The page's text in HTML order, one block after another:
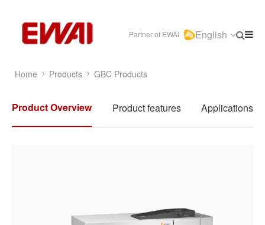
Partner of EWAI English
Home Products GBC Products
Product Overview Product features Applications